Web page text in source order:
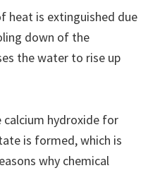
heat is extinguished due
down of the
the water to rise up
calcium hydroxide for
is formed, which is
why chemical